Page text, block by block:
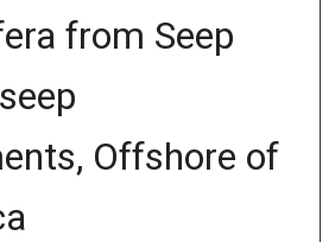
from Seep
Offshore of